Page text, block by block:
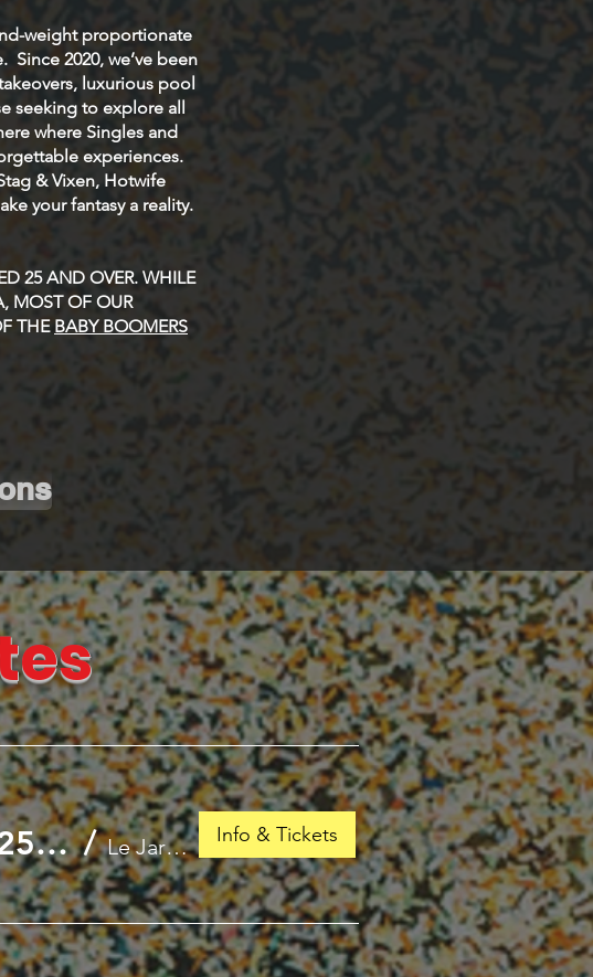
weight proportionate
2020, we’ve been
luxurious pool
seeking to explore all
where Singles and
experiences.
& Vixen, Hotwife
your fantasy a reality.
25 AND OVER. WHILE
MOST OF OUR
THE BABY BOOMERS
Black to Cap D'Agde LS Getaway August 25th to 30th, 2026/ Le Jardin de Babylone Info & Tickets